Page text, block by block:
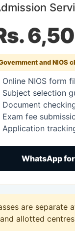
and NIOS
Online NIOS form
Subject selection
Document
Exam fee
Application
WhatsApp
are
allotted